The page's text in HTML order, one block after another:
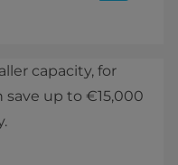
capacity, for
save up to €15,000